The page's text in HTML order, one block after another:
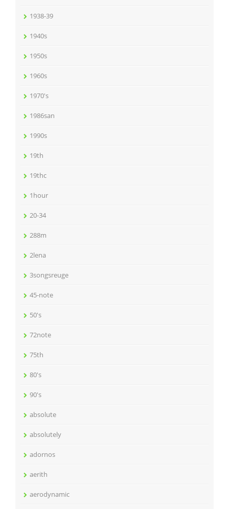
1938-39
1940s
1950s
1960s
1970's
1986san
1990s
19th
19thc
1hour
20-34
288m
2lena
3songsreuge
45-note
50's
72note
75th
80's
90's
absolute
absolutely
adornos
aerith
aerodynamic